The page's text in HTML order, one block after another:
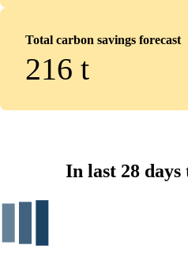
Total carbon savings forecast
216 t
In last 28 days